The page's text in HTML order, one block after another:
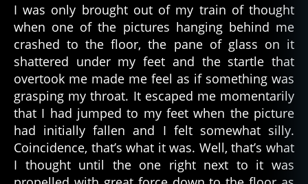
I was only brought out of my train of thought
when one of the pictures hanging behind me
crashed to the floor, the pane of glass on it
shattered under my feet and the startle that
overtook me made me feel as if something was
grasping my throat. It escaped me momentarily
that I had jumped to my feet when the picture
had initially fallen and I felt somewhat silly.
Coincidence, that’s what it was. Well, that’s what
I thought until the one right next to it was